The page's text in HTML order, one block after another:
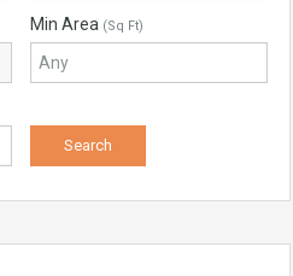
Min Area (Sq Ft)